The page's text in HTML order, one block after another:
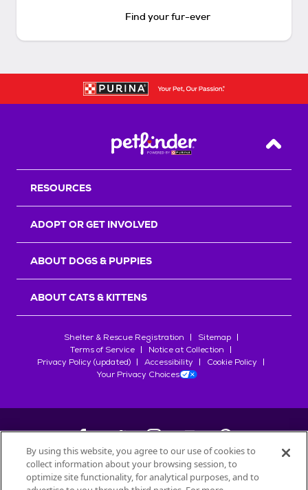
Find your fur-ever
Back
RESOURCES
ADOPT OR GET INVOLVED
ABOUT DOGS & PUPPIES
ABOUT CATS & KITTENS
Shelter & Rescue Registration
Sitemap
Terms of Service
Notice at Collection
Privacy Policy (updated)
Accessibility
Cookie Policy
Your Privacy Choices
©2026Petfinder.com
By using this website, you agree to our use of cookies to
collect information about your browsing session, to
optimize site functionality, for analytical purposes, and to